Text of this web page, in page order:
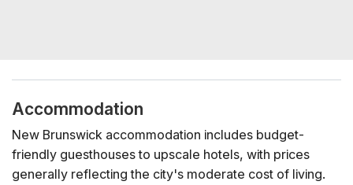
Accommodation
New Brunswick accommodation includes budget-
friendly guesthouses to upscale hotels, with prices
generally reflecting the city's moderate cost of living.